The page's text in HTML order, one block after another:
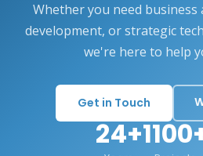
Whether you need
development, or strategic
we're here to help
Get in Touch
24+